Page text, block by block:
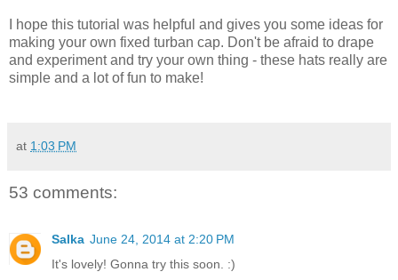
I hope this tutorial was helpful and gives you some ideas for
making your own fixed turban cap. Don't be afraid to drape
and experiment and try your own thing - these hats really are
simple and a lot of fun to make!
at 1:03 PM
53 comments:
Salka June 24, 2014 at 2:20 PM
It's lovely! Gonna try this soon. :)